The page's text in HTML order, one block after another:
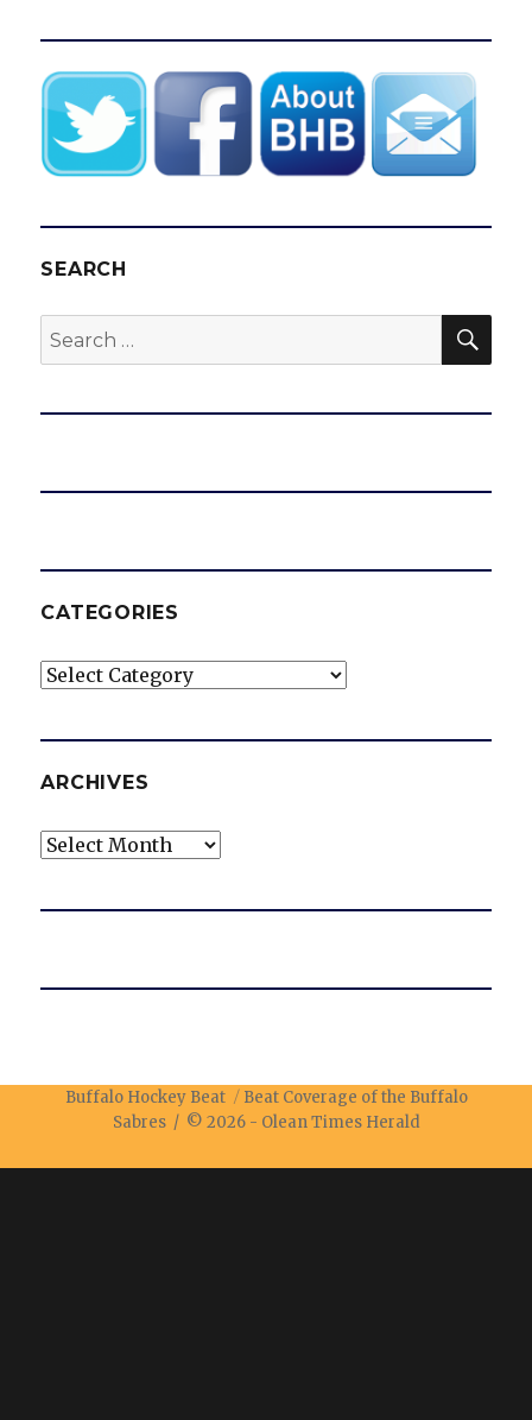
SEARCH
Search
for:
CATEGORIES
Categories
ARCHIVES
Archives
Buffalo Hockey Beat
Beat Coverage of the Buffalo
Sabres / © 2026 - Olean Times Herald